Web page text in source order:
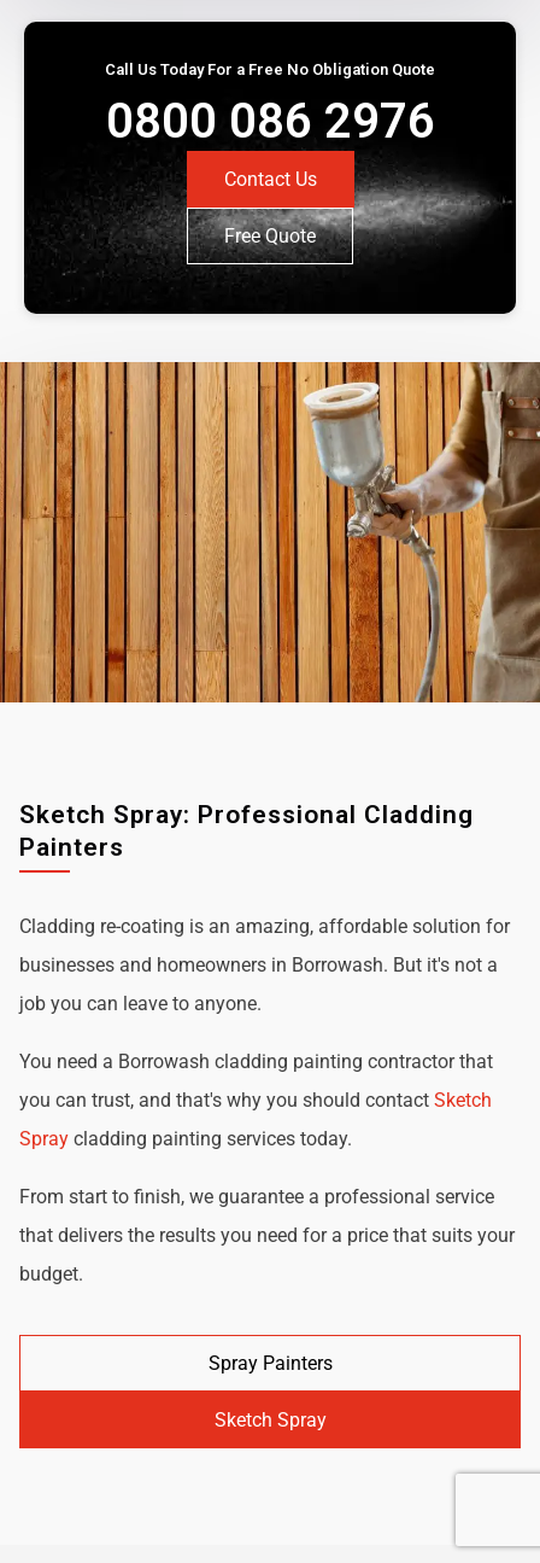
Call Us Today For a Free No Obligation Quote
0800 086 2976
Contact Us
Free Quote
Sketch Spray: Professional Cladding
Painters
Cladding re-coating is an amazing, affordable solution for
businesses and homeowners in Borrowash. But it's not a
job you can leave to anyone.
You need a Borrowash cladding painting contractor that
you can trust, and that's why you should contact Sketch
Spray cladding painting services today.
From start to finish, we guarantee a professional service
that delivers the results you need for a price that suits your
budget.
Spray Painters
Sketch Spray